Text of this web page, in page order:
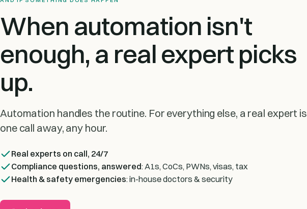
When automation isn't
enough, a real expert picks
up.
Automation handles the routine. For everything else, a real expert is
one call away, any hour.
Real experts on call, 24/7
Compliance questions, answered: A1s, CoCs, PWNs, visas, tax
Health & safety emergencies: in-house doctors & security